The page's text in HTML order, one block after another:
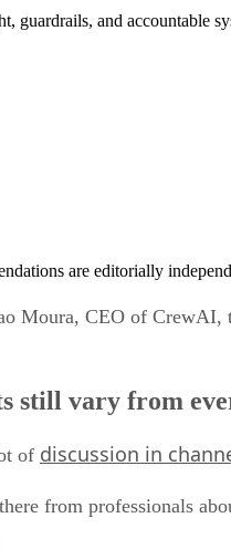
guardrails, and accountable
are editorially
Moura, CEO of
still vary from
of discussion in
from professionals